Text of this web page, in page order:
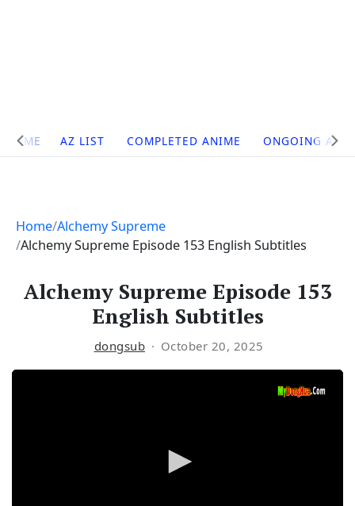
Site
Navigation
HOME AZ LIST COMPLETED ANIME ONGOING
Home Alchemy Supreme
Alchemy Supreme Episode 153 English Subtitles
Alchemy Supreme Episode 153
English Subtitles
dongsub October 20, 2025